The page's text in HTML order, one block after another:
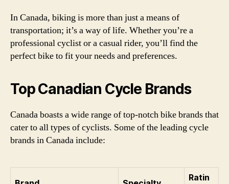
In Canada, biking is more than just a means of
transportation; it’s a way of life. Whether you’re a
professional cyclist or a casual rider, you’ll find the
perfect bike to fit your needs and preferences.
Top Canadian Cycle Brands
Canada boasts a wide range of top-notch bike brands that
cater to all types of cyclists. Some of the leading cycle
brands in Canada include:
Ratin